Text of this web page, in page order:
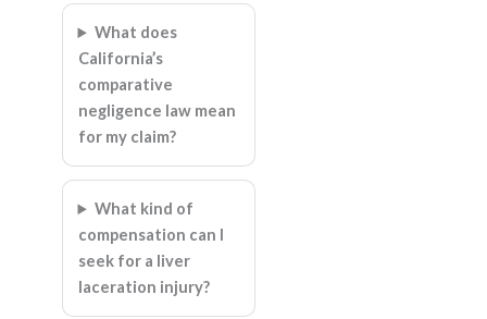
What does
California’s
comparative
negligence law mean
for my claim?
What kind of
compensation can I
seek for a liver
laceration injury?